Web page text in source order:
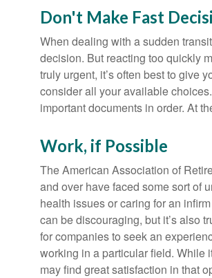
Don't Make Fast
When dealing with a sudden
decision. But reacting too quickly
truly urgent, it’s often best to give
consider all your available
important documents in order. At
Work, if Possible
The American Association of
and over have faced some sort of
health issues or caring for an
can be discouraging, but it’s also
for companies to seek an
working in a particular field. While
may find great satisfaction in that